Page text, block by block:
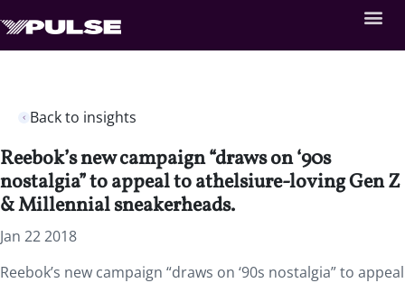
Back to insights
Reebok’s new campaign “draws on ‘90s
nostalgia” to appeal to athelsiure-loving Gen Z
& Millennial sneakerheads.
Jan 22 2018
Reebok’s new campaign “draws on ‘90s nostalgia” to appeal